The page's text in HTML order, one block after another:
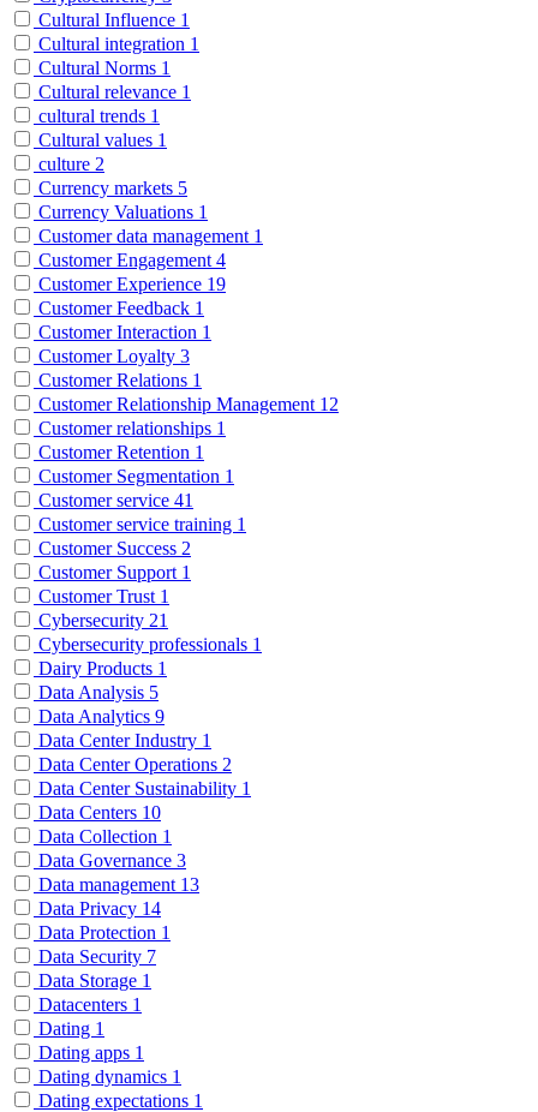
Cultural Influence 1
Cultural integration 1
Cultural Norms 1
Cultural relevance 1
cultural trends 1
Cultural values 1
culture 2
Currency markets 5
Currency Valuations 1
Customer data management 1
Customer Engagement 4
Customer Experience 19
Customer Feedback 1
Customer Interaction 1
Customer Loyalty 3
Customer Relations 1
Customer Relationship Management 12
Customer relationships 1
Customer Retention 1
Customer Segmentation 1
Customer service 41
Customer service training 1
Customer Success 2
Customer Support 1
Customer Trust 1
Cybersecurity 21
Cybersecurity professionals 1
Dairy Products 1
Data Analysis 5
Data Analytics 9
Data Center Industry 1
Data Center Operations 2
Data Center Sustainability 1
Data Centers 10
Data Collection 1
Data Governance 3
Data management 13
Data Privacy 14
Data Protection 1
Data Security 7
Data Storage 1
Datacenters 1
Dating 1
Dating apps 1
Dating dynamics 1
Dating expectations 1